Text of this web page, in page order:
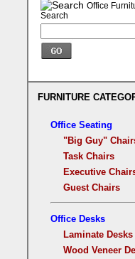
Office
Search
FURNITURE
Office Seating
"Big Guy"
Task Chairs
Executive
Guest Chairs
Office Desks
Laminate Desks
Wood Veneer